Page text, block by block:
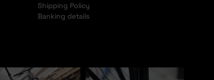
Shipping Policy
Banking details